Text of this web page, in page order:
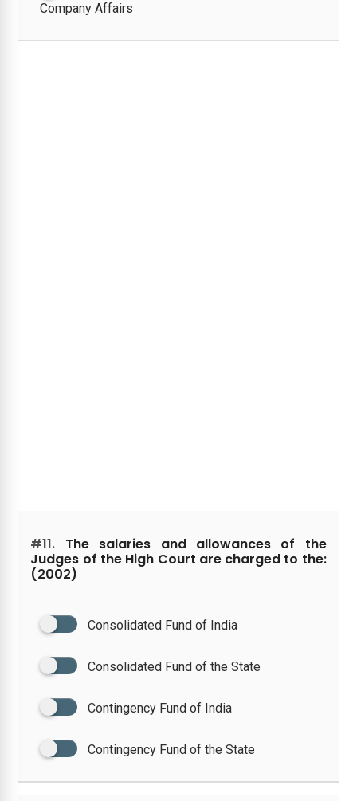
Company Affairs
#11. The salaries and allowances of the
Judges of the High Court are charged to the:
(2002)
Consolidated Fund of India
Consolidated Fund of the State
Contingency Fund of India
Contingency Fund of the State